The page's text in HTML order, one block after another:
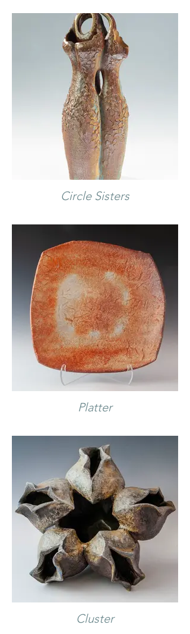
Circle Sisters
Platter
Cluster